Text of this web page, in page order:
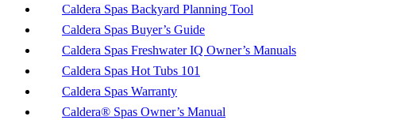
Caldera Spas Backyard Planning Tool
Caldera Spas Buyer’s Guide
Caldera Spas Freshwater IQ Owner’s Manuals
Caldera Spas Hot Tubs 101
Caldera Spas Warranty
Caldera® Spas Owner’s Manual